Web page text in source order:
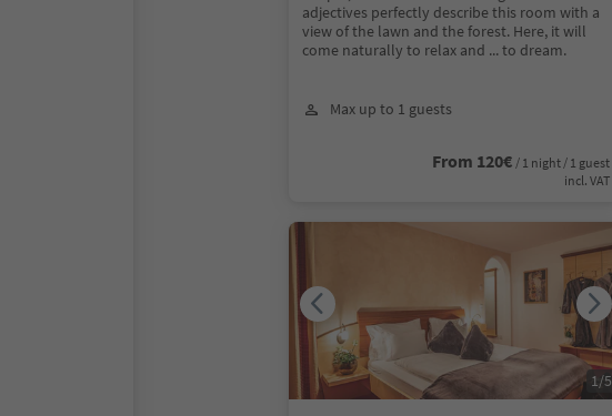
adjectives perfectly describe this room with a
view of the lawn and the forest. Here, it will
come naturally to relax and ... to dream.
Max up to 1 guests
From 120€ / 1 night / 1 guest
incl. VAT
1/5